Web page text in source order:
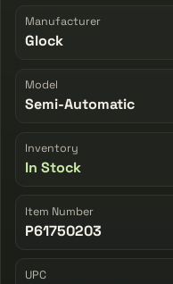
Manufacturer
Glock
Model
Semi-Automatic
Inventory
In Stock
Item Number
P61750203
UPC